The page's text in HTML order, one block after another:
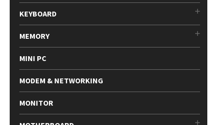
KEYBOARD
MEMORY
MINI PC
MODEM & NETWORKING
MONITOR